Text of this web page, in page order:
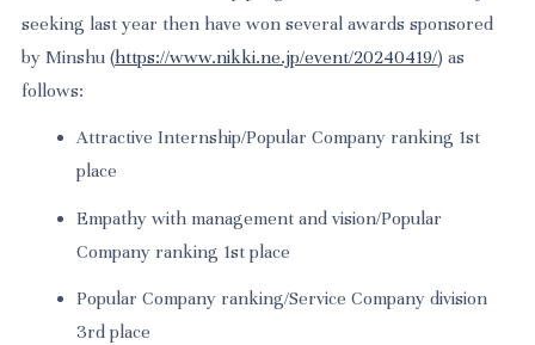
seeking last year then have won several awards sponsored
by Minshu(https://www.nikki.ne.jp/event/20240419/) as
follows:
Attractive Internship/Popular Company ranking 1st
place
Empathy with management and vision/Popular
Company ranking 1st place
Popular Company ranking/Service Company division
3rd place